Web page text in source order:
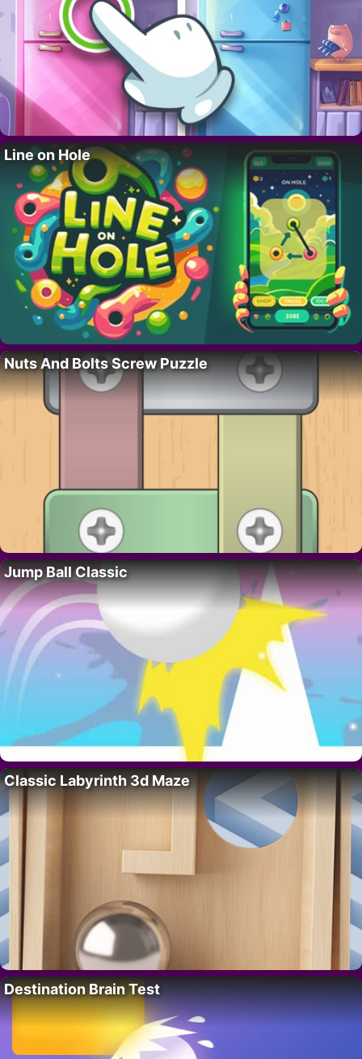
Line on Hole
Nuts And Bolts Screw Puzzle
Jump Ball Classic
Classic Labyrinth 3d Maze
Destination Brain Test